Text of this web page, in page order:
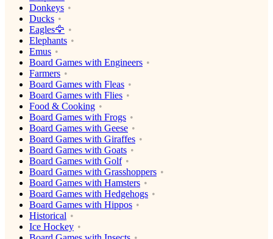
Donkeys
Ducks
Eagles🦅
Elephants
Emus
Board Games with Engineers
Farmers
Board Games with Fleas
Board Games with Flies
Food & Cooking
Board Games with Frogs
Board Games with Geese
Board Games with Giraffes
Board Games with Goats
Board Games with Golf
Board Games with Grasshoppers
Board Games with Hamsters
Board Games with Hedgehogs
Board Games with Hippos
Historical
Ice Hockey